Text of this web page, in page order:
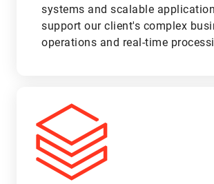
systems and scalable
support our client's complex
operations and real-time